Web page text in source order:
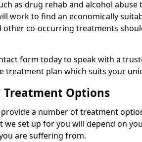
as drug rehab and alcohol abuse
work to find an economically
other co-occurring treatments
form today to speak with a
treatment plan which suits your
Options
a number of treatment
set up for you will depend on
are suffering from.